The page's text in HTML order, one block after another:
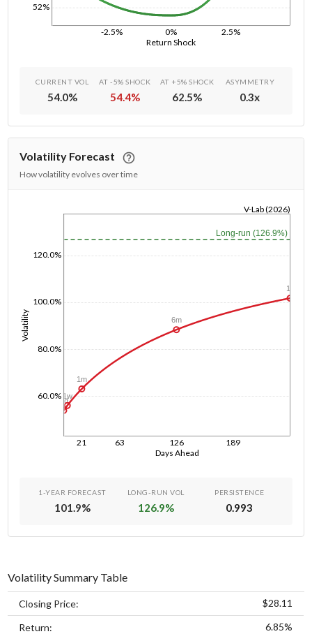
Return Shock
-2.5% 0% 2.5%
52%
CURRENT VOL
54.0%
AT -5% SHOCK
54.4%
AT +5% SHOCK
62.5%
ASYMMETRY
0.3x
Volatility Forecast
How volatility evolves over time
Days Ahead
21 63 126 189
Volatility
60.0%
80.0%
100.0%
120.0%
V-Lab (2026)
Long-run (126.9%)
1d
1w
1m
6m
1y
1-YEAR FORECAST
101.9%
LONG-RUN VOL
126.9%
PERSISTENCE
0.993
Volatility Summary Table
Closing Price: $28.11
Return: 6.85%